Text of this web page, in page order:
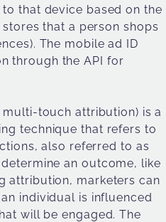
that device based on the
that a person shops
The mobile ad ID
through the API for
touch attribution) is a
technique that refers to
also referred to as
an outcome, like
attribution, marketers can
individual is influenced
will be engaged. The